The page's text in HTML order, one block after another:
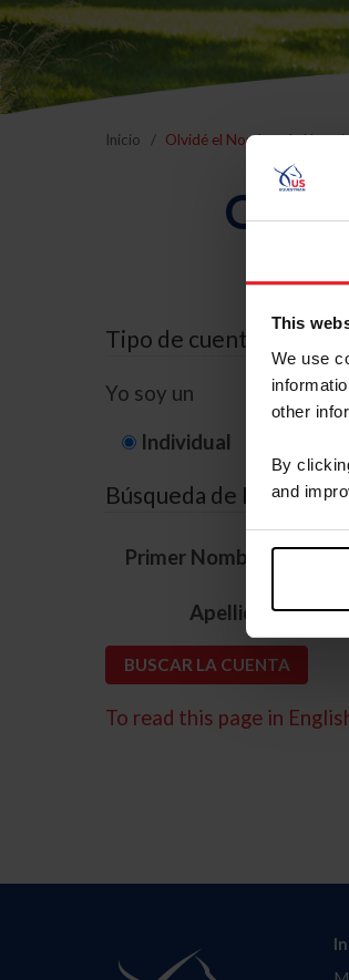
This
We use
other
By
and
Inicio Olvidé el Nombre de
Tipo de cuenta
Yo soy un
Individual
Búsqueda de ID
Primer Nombre *
Apellido *
To read this page in